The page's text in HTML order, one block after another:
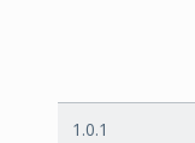
1.0.1